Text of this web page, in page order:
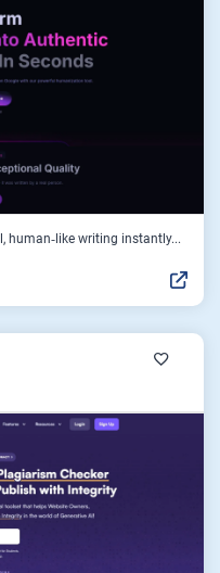
human‑like writing instantly...